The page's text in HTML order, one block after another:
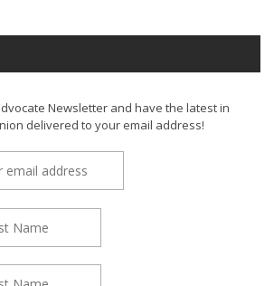
Newsletter and have the latest in
delivered to your email address!